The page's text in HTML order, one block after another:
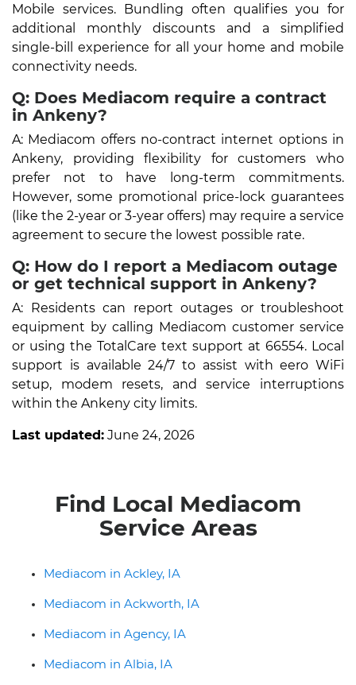
Mobile services. Bundling often qualifies you for
additional monthly discounts and a simplified
single-bill experience for all your home and mobile
connectivity needs.
Q: Does Mediacom require a contract
in Ankeny?
A: Mediacom offers no-contract internet options in
Ankeny, providing flexibility for customers who
prefer not to have long-term commitments.
However, some promotional price-lock guarantees
(like the 2-year or 3-year offers) may require a service
agreement to secure the lowest possible rate.
Q: How do I report a Mediacom outage
or get technical support in Ankeny?
A: Residents can report outages or troubleshoot
equipment by calling Mediacom customer service
or using the TotalCare text support at 66554. Local
support is available 24/7 to assist with eero WiFi
setup, modem resets, and service interruptions
within the Ankeny city limits.
Last updated: June 24, 2026
Find Local Mediacom
Service Areas
Mediacom in Ackley, IA
Mediacom in Ackworth, IA
Mediacom in Agency, IA
Mediacom in Albia, IA